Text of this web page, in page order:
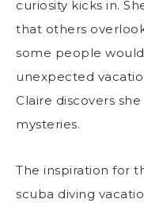
curiosity kicks in.
that others
some people
unexpected
Claire discovers
mysteries.
The inspiration for
scuba diving